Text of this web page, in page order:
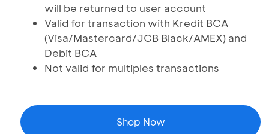
will be returned to user account
Valid for transaction with Kredit BCA
(Visa/Mastercard/JCB Black/AMEX) and
Debit BCA
Not valid for multiples transactions
Shop Now